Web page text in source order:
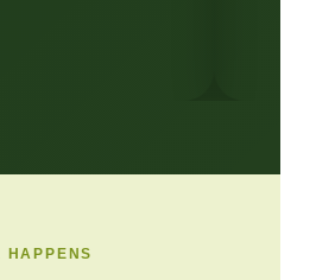
HAPPENS